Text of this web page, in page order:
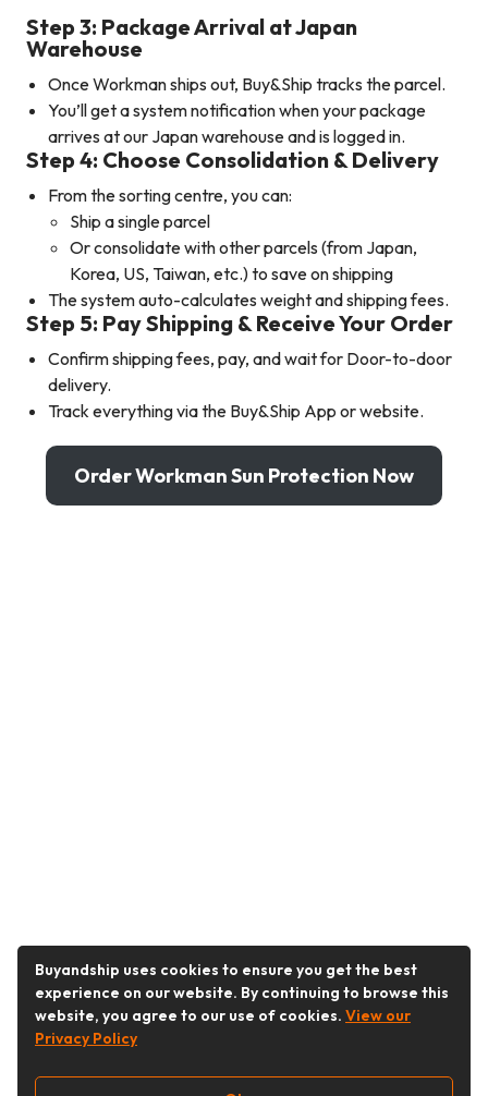
Step 3: Package Arrival at Japan
Warehouse
Once Workman ships out, Buy&Ship tracks the parcel.
You’ll get a system notification when your package
arrives at our Japan warehouse and is logged in.
Step 4: Choose Consolidation & Delivery
From the sorting centre, you can:
Ship a single parcel
Or consolidate with other parcels (from Japan,
Korea, US, Taiwan, etc.) to save on shipping
The system auto-calculates weight and shipping fees.
Step 5: Pay Shipping & Receive Your Order
Confirm shipping fees, pay, and wait for Door-to-door
delivery.
Track everything via the Buy&Ship App or website.
Order Workman Sun Protection Now
Buyandship uses cookies to ensure you get the best
experience on our website. By continuing to browse this
website, you agree to our use of cookies. View our
Privacy Policy